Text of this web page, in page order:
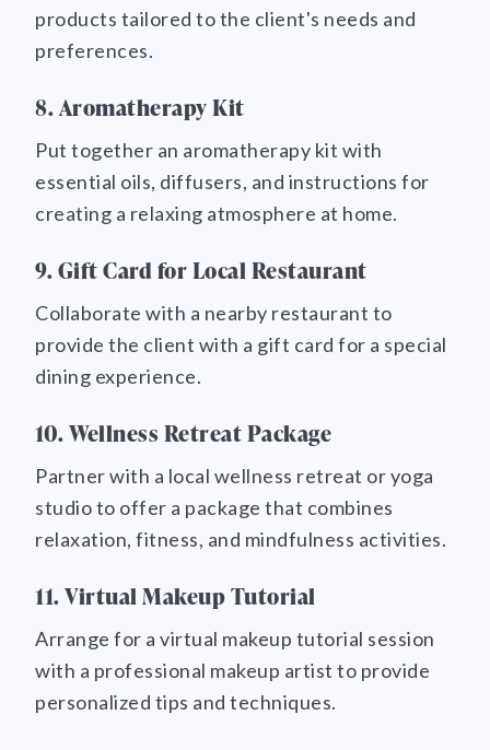
products tailored to the client's needs and
preferences.
8. Aromatherapy Kit
Put together an aromatherapy kit with
essential oils, diffusers, and instructions for
creating a relaxing atmosphere at home.
9. Gift Card for Local Restaurant
Collaborate with a nearby restaurant to
provide the client with a gift card for a special
dining experience.
10. Wellness Retreat Package
Partner with a local wellness retreat or yoga
studio to offer a package that combines
relaxation, fitness, and mindfulness activities.
11. Virtual Makeup Tutorial
Arrange for a virtual makeup tutorial session
with a professional makeup artist to provide
personalized tips and techniques.